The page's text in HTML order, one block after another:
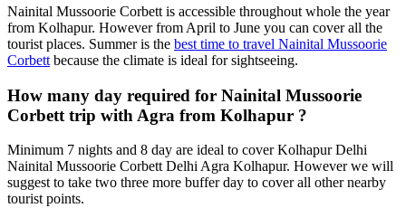
Nainital Mussoorie Corbett is accessible throughout whole the year
from Kolhapur. However from April to June you can cover all the
tourist places. Summer is the best time to travel Nainital Mussoorie
Corbett because the climate is ideal for sightseeing.
How many day required for Nainital Mussoorie
Corbett trip with Agra from Kolhapur ?
Minimum 7 nights and 8 day are ideal to cover Kolhapur Delhi
Nainital Mussoorie Corbett Delhi Agra Kolhapur. However we will
suggest to take two three more buffer day to cover all other nearby
tourist points.